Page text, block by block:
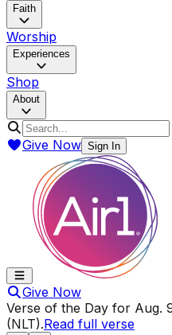
Faith
Worship
Experiences
Shop
About
Give Now Sign In
Give Now
Verse of the Day for Aug.
(NLT).Read full verse